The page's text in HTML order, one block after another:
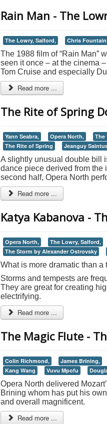
Rain Man - The
The Lowry, Salford, Chris
The 1988 film of “Rain Man”
seen it once – at the cinema
Tom Cruise and especially
Read more ...
The Rite of Spring
Yann Seabra, Opera North, The
The Rite of Spring
Jeanguy
A slightly unusual double bill
dance piece derived from the
second half, Opera North
Read more ...
Katya Kabanova -
Opera North, The Lowry, Salford,
The Storm by Alexander Ostrovsky
What is more dramatic than a
Storms and tempests are
They are great for creating
electrifying.
Read more ...
The Magic Flute -
Colin Richmond, James Brining,
Kang Wang
Vuvu Mpofu
Opera North delivered
Brining whom has put his
and overall magnificent.
Read more ...